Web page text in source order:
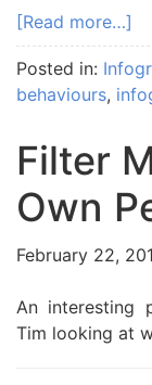
[Read more…]
Posted in:
behaviours,
Filter
Own
February 22,
An interesting
Tim looking at